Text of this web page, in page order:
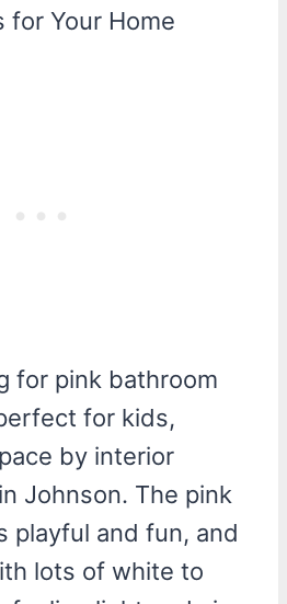
for pink bathroom
for kids,
by interior
Johnson. The pink
playful and fun, and
lots of white to